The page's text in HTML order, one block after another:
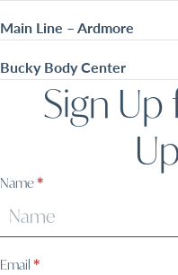
Main Line – Ardmore
Bucky Body Center
Sign
Sign
Name*
Email *